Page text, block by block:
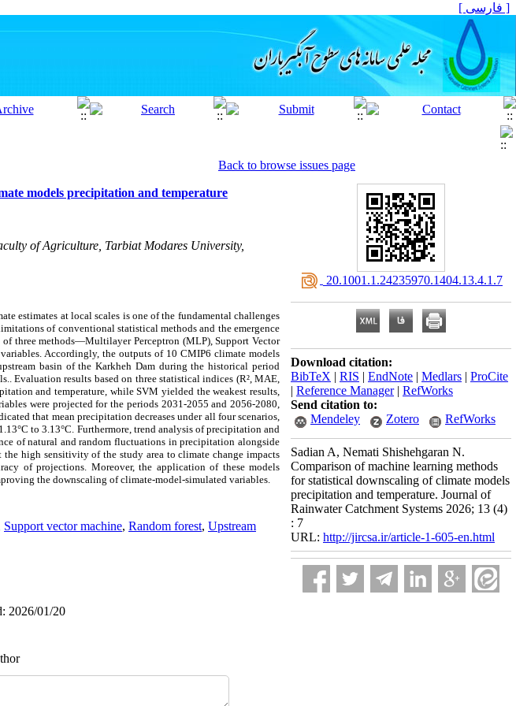
[ فارسی ]
Back to browse issues page
models precipitation and temperature
of Agriculture, Tarbiat Modares University,
estimates at local scales is one of the fundamental challenges
of conventional statistical methods and the emergence
three methods—Multilayer Perceptron (MLP), Support Vector
Accordingly, the outputs of 10 CMIP6 climate models
basin of the Karkheh Dam during the historical period
Evaluation results based on three statistical indices (R², MAE,
and temperature, while SVM yielded the weakest results,
were projected for the periods 2031-2055 and 2056-2080,
that mean precipitation decreases under all four scenarios,
to 3.13°C. Furthermore, trend analysis of precipitation and
of natural and random fluctuations in precipitation alongside
high sensitivity of the study area to climate change impacts
of projections. Moreover, the application of these models
the downscaling of climate-model-simulated variables.
Support vector machine, Random forest, Upstream
2026/01/20
‎ 20.1001.1.24235970.1404.13.4.1.7
Download citation:
BibTeX | RIS | EndNote | Medlars | ProCite
| Reference Manager| RefWorks
Send citation to:
Mendeley
Zotero RefWorks
Sadian A, Nemati Shishehgaran N.
Comparison of machine learning methods
for statistical downscaling of climate models
precipitation and temperature. Journal of
Rainwater Catchment Systems 2026; 13 (4)
: 7
URL: http://jircsa.ir/article-1-605-en.html